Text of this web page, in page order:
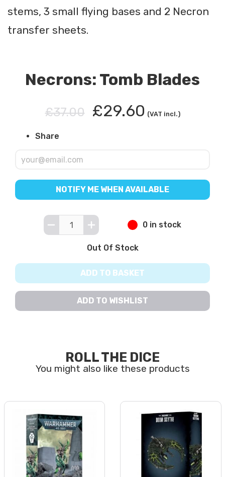
stems, 3 small flying bases and 2 Necron
transfer sheets.
Necrons: Tomb Blades
£37.00 £29.60 (VAT incl.)
Share
NOTIFY ME WHEN AVAILABLE
0 in stock
Out Of Stock
ADD TO BASKET
ADD TO WISHLIST
ROLL THE DICE